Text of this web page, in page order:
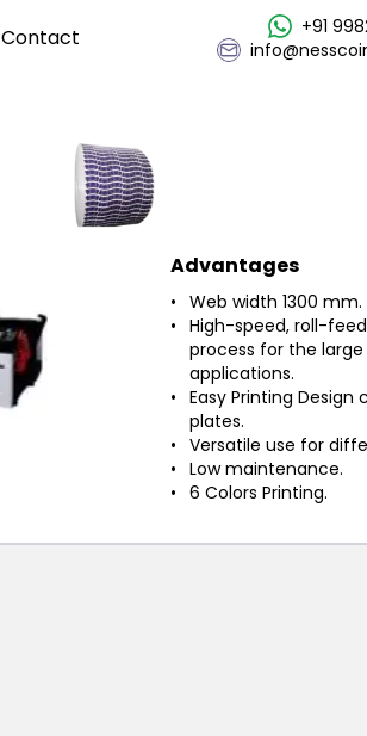
Contact
+91
Advantages
Web width 1300 mm.
High-speed, roll-
process for the
applications.
Easy Printing Design
plates.
Versatile use for
Low maintenance.
6 Colors Printing.